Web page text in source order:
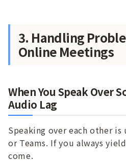
3. Handling
Online Meetings
When You Speak Over
Audio Lag
Speaking over each other
or Teams. If you always
come.